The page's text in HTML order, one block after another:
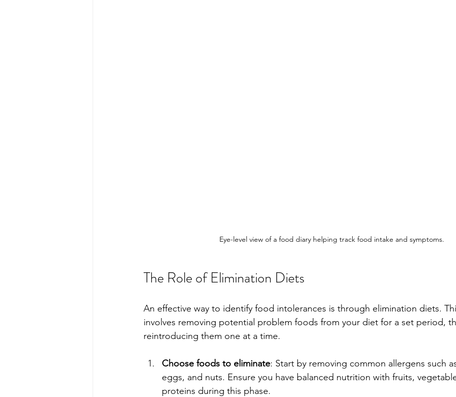
Eye-level view of a food diary helping track food intake and symptoms.
The Role of Elimination Diets
An effective way to identify food intolerances is through elimination diets.
involves removing potential problem foods from your diet for a set period,
reintroducing them one at a time.
Choose foods to eliminate: Start by removing common allergens such
eggs, and nuts. Ensure you have balanced nutrition with fruits,
proteins during this phase.